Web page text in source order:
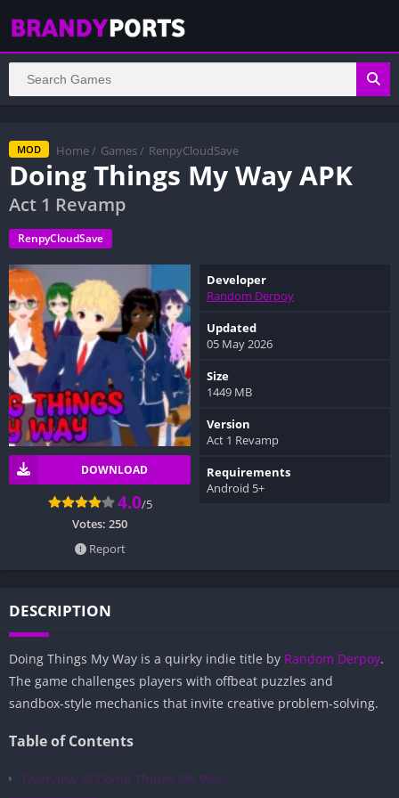
MOD Home / Games / RenpyCloudSave
Doing Things My Way APK
Act 1 Revamp
RenpyCloudSave
DOWNLOAD
4.0/5
Votes: 250
Report
Developer
Random Derpoy
Updated
05 May 2026
Size
1449 MB
Version
Act 1 Revamp
Requirements
Android 5+
DESCRIPTION
Doing Things My Way is a quirky indie title by Random Derpoy.
The game challenges players with offbeat puzzles and
sandbox-style mechanics that invite creative problem-solving.
Table of Contents
Overview of Doing Things My Way: